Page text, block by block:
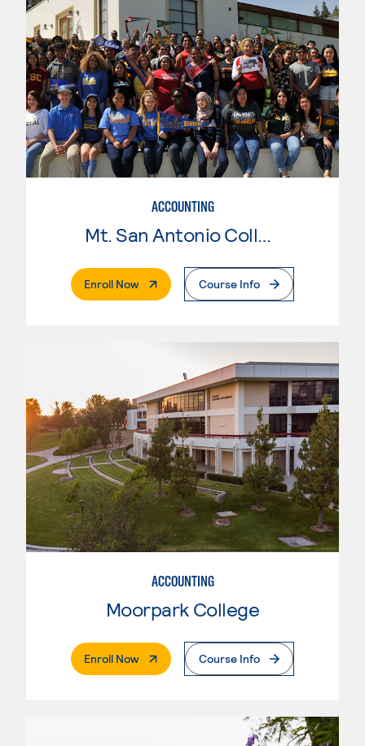
ACCOUNTING
Mt. San Antonio College
Enroll Now. External PageCourse Info
ACCOUNTING
Moorpark College
Enroll Now. External PageCourse Info